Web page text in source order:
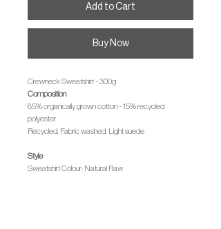
Add to Cart
Buy Now
Crewneck Sweatshirt - 300g
Composition
85% organically grown cotton - 15% recycled
polyester
Recycled, Fabric washed, Light suede
Style
Sweatshirt Colour: Natural Raw